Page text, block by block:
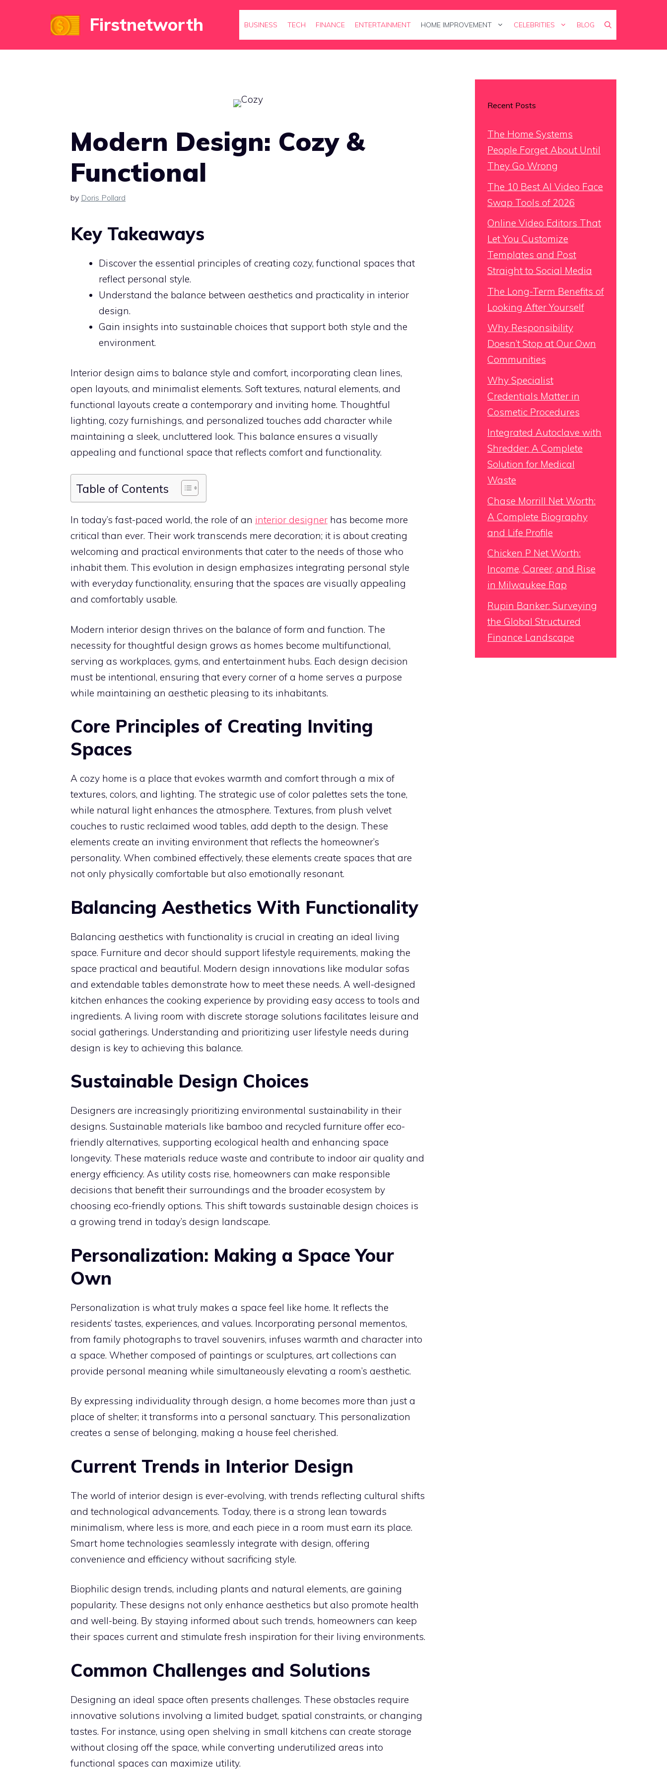
Firstnetworth BUSINESS TECH FINANCE ENTERTAINMENT HOME IMPROVEMENT CELEBRITIES BLOG
Modern Design: Cozy &
Functional
by Doris Pollard
Key Takeaways
Discover the essential principles of creating cozy, functional spaces that
reflect personal style.
Understand the balance between aesthetics and practicality in interior
design.
Gain insights into sustainable choices that support both style and the
environment.
Interior design aims to balance style and comfort, incorporating clean lines,
open layouts, and minimalist elements. Soft textures, natural elements, and
functional layouts create a contemporary and inviting home. Thoughtful
lighting, cozy furnishings, and personalized touches add character while
maintaining a sleek, uncluttered look. This balance ensures a visually
appealing and functional space that reflects comfort and functionality.
Table of Contents
In today’s fast-paced world, the role of an interior designer has become more
critical than ever. Their work transcends mere decoration; it is about creating
welcoming and practical environments that cater to the needs of those who
inhabit them. This evolution in design emphasizes integrating personal style
with everyday functionality, ensuring that the spaces are visually appealing
and comfortably usable.
Modern interior design thrives on the balance of form and function. The
necessity for thoughtful design grows as homes become multifunctional,
serving as workplaces, gyms, and entertainment hubs. Each design decision
must be intentional, ensuring that every corner of a home serves a purpose
while maintaining an aesthetic pleasing to its inhabitants.
Core Principles of Creating Inviting
Spaces
A cozy home is a place that evokes warmth and comfort through a mix of
textures, colors, and lighting. The strategic use of color palettes sets the tone,
while natural light enhances the atmosphere. Textures, from plush velvet
couches to rustic reclaimed wood tables, add depth to the design. These
elements create an inviting environment that reflects the homeowner’s
personality. When combined effectively, these elements create spaces that are
not only physically comfortable but also emotionally resonant.
Balancing Aesthetics With Functionality
Balancing aesthetics with functionality is crucial in creating an ideal living
space. Furniture and decor should support lifestyle requirements, making the
space practical and beautiful. Modern design innovations like modular sofas
and extendable tables demonstrate how to meet these needs. A well-designed
kitchen enhances the cooking experience by providing easy access to tools and
ingredients. A living room with discrete storage solutions facilitates leisure and
social gatherings. Understanding and prioritizing user lifestyle needs during
design is key to achieving this balance.
Sustainable Design Choices
Designers are increasingly prioritizing environmental sustainability in their
designs. Sustainable materials like bamboo and recycled furniture offer eco-
friendly alternatives, supporting ecological health and enhancing space
longevity. These materials reduce waste and contribute to indoor air quality and
energy efficiency. As utility costs rise, homeowners can make responsible
decisions that benefit their surroundings and the broader ecosystem by
choosing eco-friendly options. This shift towards sustainable design choices is
a growing trend in today’s design landscape.
Personalization: Making a Space Your
Own
Personalization is what truly makes a space feel like home. It reflects the
residents’ tastes, experiences, and values. Incorporating personal mementos,
from family photographs to travel souvenirs, infuses warmth and character into
a space. Whether composed of paintings or sculptures, art collections can
provide personal meaning while simultaneously elevating a room’s aesthetic.
By expressing individuality through design, a home becomes more than just a
place of shelter; it transforms into a personal sanctuary. This personalization
creates a sense of belonging, making a house feel cherished.
Current Trends in Interior Design
The world of interior design is ever-evolving, with trends reflecting cultural shifts
and technological advancements. Today, there is a strong lean towards
minimalism, where less is more, and each piece in a room must earn its place.
Smart home technologies seamlessly integrate with design, offering
convenience and efficiency without sacrificing style.
Biophilic design trends, including plants and natural elements, are gaining
popularity. These designs not only enhance aesthetics but also promote health
and well-being. By staying informed about such trends, homeowners can keep
their spaces current and stimulate fresh inspiration for their living environments.
Common Challenges and Solutions
Designing an ideal space often presents challenges. These obstacles require
innovative solutions involving a limited budget, spatial constraints, or changing
tastes. For instance, using open shelving in small kitchens can create storage
without closing off the space, while converting underutilized areas into
functional spaces can maximize utility.
Recent Posts
The Home Systems
People Forget About Until
They Go Wrong
The 10 Best AI Video Face
Swap Tools of 2026
Online Video Editors That
Let You Customize
Templates and Post
Straight to Social Media
The Long-Term Benefits of
Looking After Yourself
Why Responsibility
Doesn’t Stop at Our Own
Communities
Why Specialist
Credentials Matter in
Cosmetic Procedures
Integrated Autoclave with
Shredder: A Complete
Solution for Medical
Waste
Chase Morrill Net Worth:
A Complete Biography
and Life Profile
Chicken P Net Worth:
Income, Career, and Rise
in Milwaukee Rap
Rupin Banker: Surveying
the Global Structured
Finance Landscape